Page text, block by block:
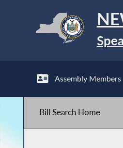
Assembly Members
Bill Search Home